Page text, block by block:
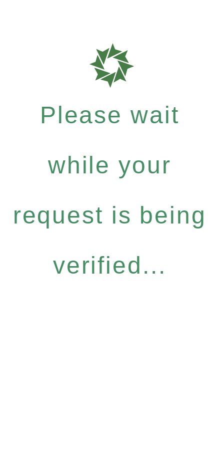
Please wait
while your
request is being
verified...